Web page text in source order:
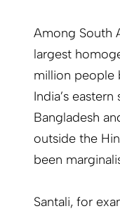
Among South
largest
million people
India’s
Bangladesh
outside the
been
Santali, for